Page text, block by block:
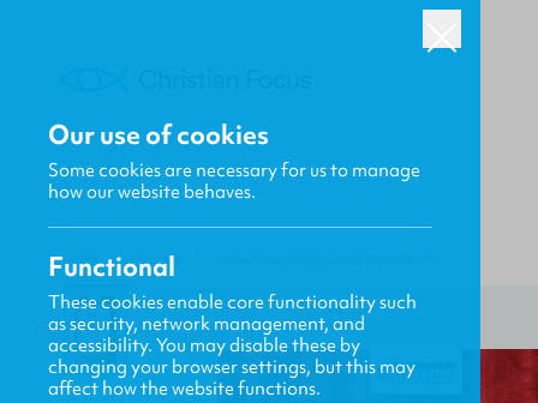
HOME / HERITAGE
Our use of cookies
Some cookies are necessary for us to manage
how our website behaves.
Functional
These cookies enable core functionality such
as security, network management, and
accessibility. You may disable these by
changing your browser settings, but this may
affect how the website functions.